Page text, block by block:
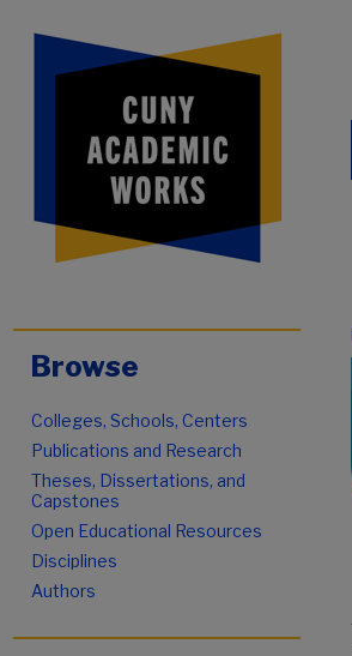
Browse
Colleges, Schools, Centers
Publications and Research
Theses, Dissertations, and
Capstones
Open Educational Resources
Disciplines
Authors